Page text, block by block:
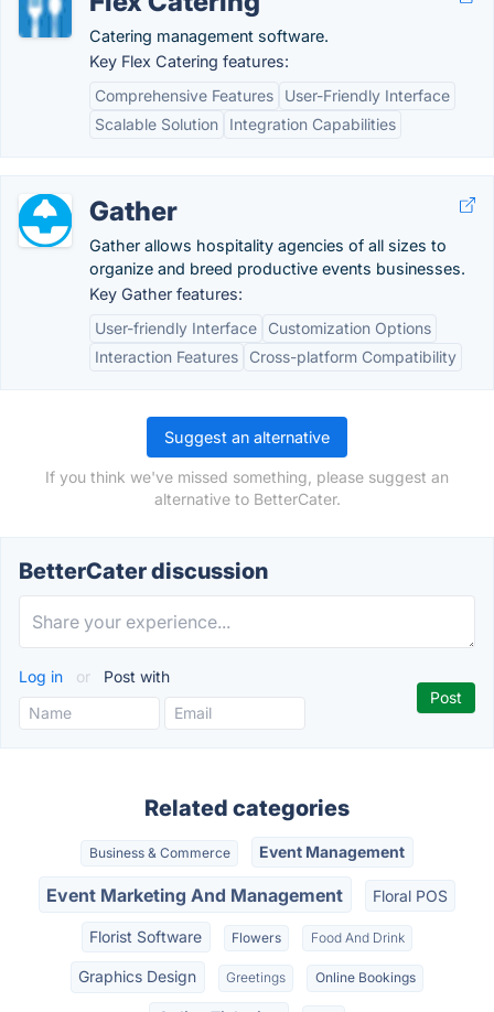
Catering management software.
Key Flex Catering features:
Comprehensive Features
User-Friendly Interface
Scalable Solution
Integration Capabilities
Gather
Gather allows hospitality agencies of all sizes to
organize and breed productive events businesses.
Key Gather features:
User-friendly Interface
Customization Options
Interaction Features
Cross-platform Compatibility
Suggest an alternative
If you think we've missed something, please suggest an
alternative to BetterCater.
BetterCater discussion
Log in or Post with
Related categories
Business & Commerce Event Management
Event Marketing And Management Floral POS
Florist Software Flowers Food And Drink
Graphics Design Greetings Online Bookings